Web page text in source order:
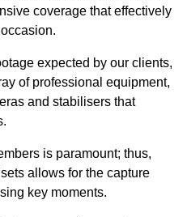
coverage that effectively
expected by our clients,
of professional equipment,
and stabilisers that
is paramount; thus,
allows for the capture
key moments.